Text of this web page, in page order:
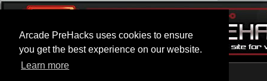
Arcade PreHacks uses cookies to ensure
you get the best experience on our website.
Learn more